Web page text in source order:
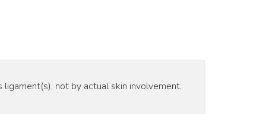
not by actual skin involvement.